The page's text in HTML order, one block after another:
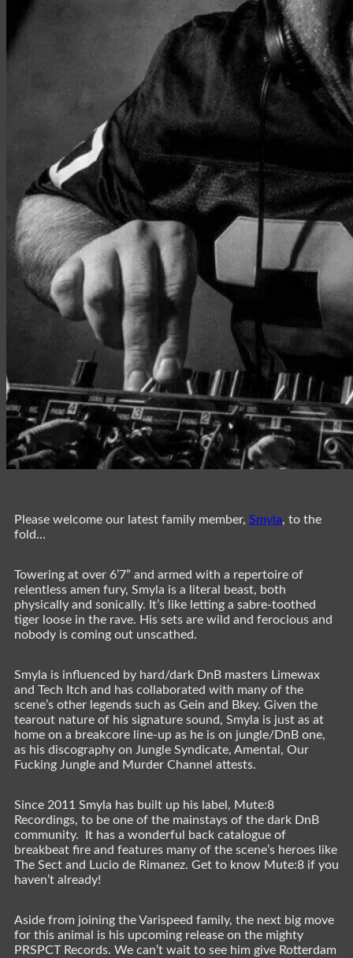
Please welcome our latest family member, Smyla, to the
fold…
Towering at over 6’7” and armed with a repertoire of
relentless amen fury, Smyla is a literal beast, both
physically and sonically. It’s like letting a sabre-toothed
tiger loose in the rave. His sets are wild and ferocious and
nobody is coming out unscathed.
Smyla is influenced by hard/dark DnB masters Limewax
and Tech Itch and has collaborated with many of the
scene’s other legends such as Gein and Bkey. Given the
tearout nature of his signature sound, Smyla is just as at
home on a breakcore line-up as he is on jungle/DnB one,
as his discography on Jungle Syndicate, Amental, Our
Fucking Jungle and Murder Channel attests.
Since 2011 Smyla has built up his label, Mute:8
Recordings, to be one of the mainstays of the dark DnB
community. It has a wonderful back catalogue of
breakbeat fire and features many of the scene’s heroes like
The Sect and Lucio de Rimanez. Get to know Mute:8 if you
haven’t already!
Aside from joining the Varispeed family, the next big move
for this animal is his upcoming release on the mighty
PRSPCT Records. We can’t wait to see him give Rotterdam